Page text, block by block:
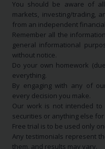
You should be aware of
markets, investing/trading,
from an independent
Remember all the
general informational
without notice.
Do your own homework
everything.
By engaging with any of
every decision you make.
Our work is not intended
securities or anything else
Free trial is to be used only
Any testimonials represent
them, and results may vary.